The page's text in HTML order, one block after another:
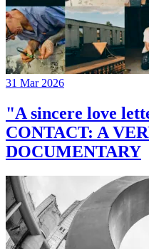
31 Mar 2026
"A sincere love
CONTACT: A
DOCUMENTARY